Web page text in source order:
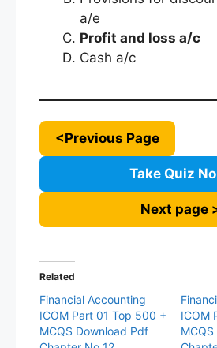
a/e
Profit and loss a/c
Cash a/c
<Previous Page
Take Quiz No
Next page
Related
Financial Accounting
ICOM Part 01 Top 500 +
MCQS Download Pdf
ICOM